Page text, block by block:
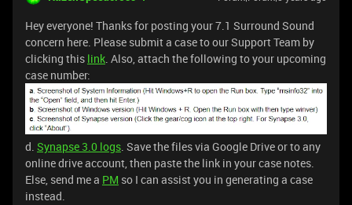
Hey everyone! Thanks for posting your 7.1 Surround Sound
concern here. Please submit a case to our Support Team by
clicking this link. Also, attach the following to your upcoming
case number:
d. Synapse 3.0 logs. Save the files via Google Drive or to any
online drive account, then paste the link in your case notes.
Else, send me a PM so I can assist you in generating a case
instead.